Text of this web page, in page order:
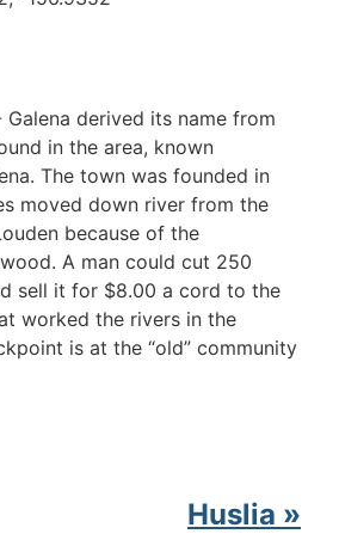
derived its name from
in the area, known
The town was founded in
moved down river from the
because of the
A man could cut 250
sell it for $8.00 a cord to the
worked the rivers in the
is at the “old” community
Huslia »